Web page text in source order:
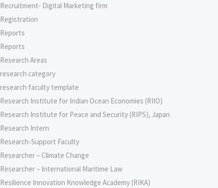
Recruitment- Digital Marketing firm
Registration
Reports
Reports
Research Areas
research category
research faculty template
Research Institute for Indian Ocean Economies (RIIO)
Research Institute for Peace and Security (RIPS), Japan
Research Intern
Research-Support Faculty
Researcher – Climate Change
Researcher – International Maritime Law
Resilience Innovation Knowledge Academy (RIKA)